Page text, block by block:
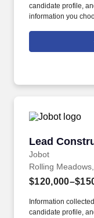
candidate profile,
information you
Jobot Notice
which are available
start to finish,
Lead
Jobot
Lead
Rolling Meadows,
Information
candidate profile,